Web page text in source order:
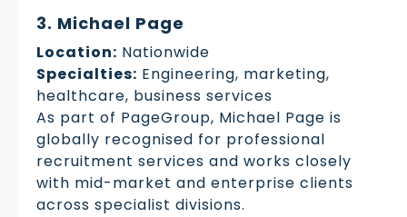
3. Michael Page
Location: Nationwide
Specialties: Engineering, marketing,
healthcare, business services
As part of PageGroup, Michael Page is
globally recognised for professional
recruitment services and works closely
with mid-market and enterprise clients
across specialist divisions.